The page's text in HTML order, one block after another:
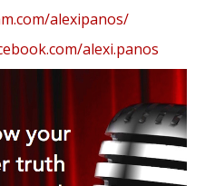
alexipanos/
alexi.panos